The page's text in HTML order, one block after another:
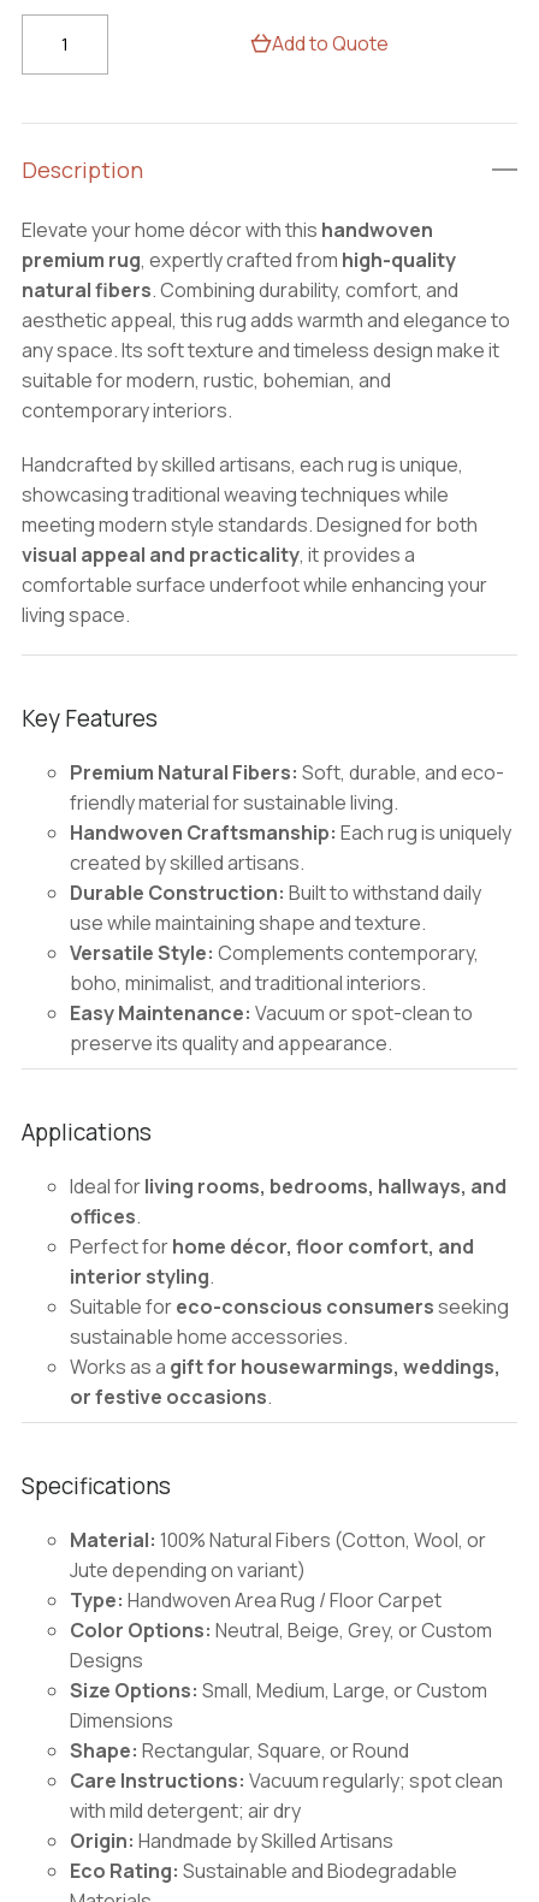
Stylish
Carpet,
for
Modern
&
Bohemian
Interior
Design
quantity
Add to Quote
Description
Elevate your home décor with this handwoven
premium rug, expertly crafted from high-quality
natural fibers. Combining durability, comfort, and
aesthetic appeal, this rug adds warmth and elegance to
any space. Its soft texture and timeless design make it
suitable for modern, rustic, bohemian, and
contemporary interiors.
Handcrafted by skilled artisans, each rug is unique,
showcasing traditional weaving techniques while
meeting modern style standards. Designed for both
visual appeal and practicality, it provides a
comfortable surface underfoot while enhancing your
living space.
Key Features
Premium Natural Fibers: Soft, durable, and eco-
friendly material for sustainable living.
Handwoven Craftsmanship: Each rug is uniquely
created by skilled artisans.
Durable Construction: Built to withstand daily
use while maintaining shape and texture.
Versatile Style: Complements contemporary,
boho, minimalist, and traditional interiors.
Easy Maintenance: Vacuum or spot-clean to
preserve its quality and appearance.
Applications
Ideal forliving rooms, bedrooms, hallways, and
offices.
Perfect forhome décor, floor comfort, and
interior styling.
Suitable foreco-conscious consumersseeking
sustainable home accessories.
Works as a gift for housewarmings, weddings,
or festive occasions.
Specifications
Material: 100% Natural Fibers (Cotton, Wool, or
Jute depending on variant)
Type: Handwoven Area Rug / Floor Carpet
Color Options: Neutral, Beige, Grey, or Custom
Designs
Size Options: Small, Medium, Large, or Custom
Dimensions
Shape: Rectangular, Square, or Round
Care Instructions: Vacuum regularly; spot clean
with mild detergent; air dry
Origin: Handmade by Skilled Artisans
Eco Rating: Sustainable and Biodegradable